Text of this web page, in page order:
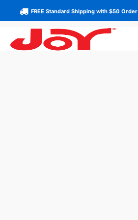
FREE Standard Shipping with $50 Order